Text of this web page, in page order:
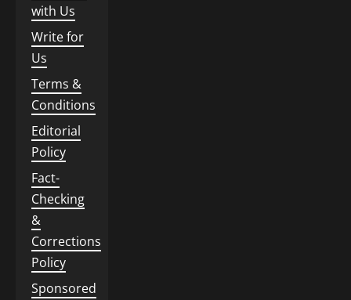
with Us
Write for
Us
Terms &
Conditions
Editorial
Policy
Fact-
Checking
&
Corrections
Policy
Sponsored